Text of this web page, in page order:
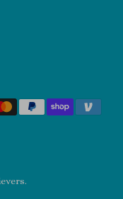
.